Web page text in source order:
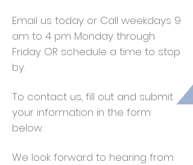
Email us today or Call weekdays 9
am to 4 pm Monday through
Friday OR schedule a time to stop
by.
To contact us, fill out and submit
your information in the form
below.
We look forward to hearing from